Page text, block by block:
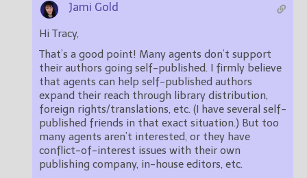
Jami Gold
Hi Tracy,
That’s a good point! Many agents don’t support
their authors going self-published. I firmly believe
that agents can help self-published authors
expand their reach through library distribution,
foreign rights/translations, etc. (I have several self-
published friends in that exact situation.) But too
many agents aren’t interested, or they have
conflict-of-interest issues with their own
publishing company, in-house editors, etc.